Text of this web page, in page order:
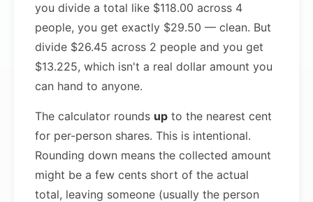
you divide a total like $118.00 across 4
people, you get exactly $29.50 — clean. But
divide $26.45 across 2 people and you get
$13.225, which isn't a real dollar amount you
can hand to anyone.
The calculator rounds up to the nearest cent
for per-person shares. This is intentional.
Rounding down means the collected amount
might be a few cents short of the actual
total, leaving someone (usually the person